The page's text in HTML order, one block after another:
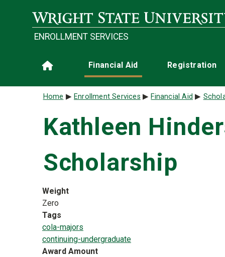
ENROLLMENT SERVICES
Main navigation
Home Financial Aid Registration
Breadcrumb
Home Enrollment Services Financial Aid
Kathleen
Scholarship
Weight
Zero
Tags
cola-majors
continuing-undergraduate
Award Amount